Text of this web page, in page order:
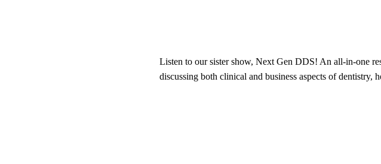
Listen to our sister show, Next Gen DDS! An all-in-one
discussing both clinical and business aspects of dentistry,